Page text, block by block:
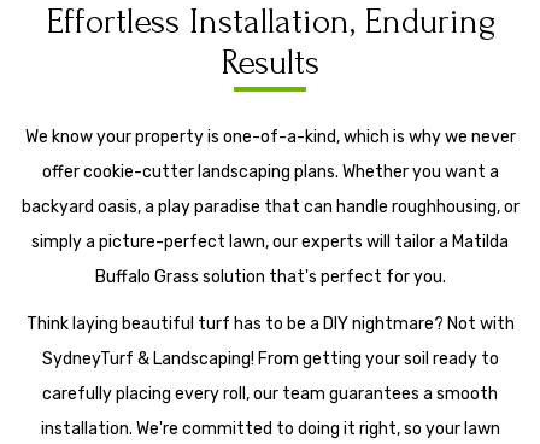
Effortless Installation, Enduring
Results
We know your property is one-of-a-kind, which is why we never
offer cookie-cutter landscaping plans. Whether you want a
backyard oasis, a play paradise that can handle roughhousing, or
simply a picture-perfect lawn, our experts will tailor a Matilda
Buffalo Grass solution that's perfect for you.
Think laying beautiful turf has to be a DIY nightmare? Not with
SydneyTurf & Landscaping! From getting your soil ready to
carefully placing every roll, our team guarantees a smooth
installation. We're committed to doing it right, so your lawn